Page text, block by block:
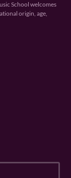
School welcomes
origin, age,